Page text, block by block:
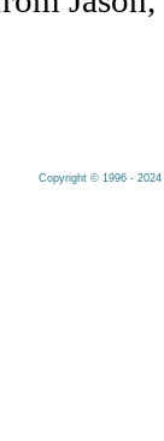
Copyright © 1996 -